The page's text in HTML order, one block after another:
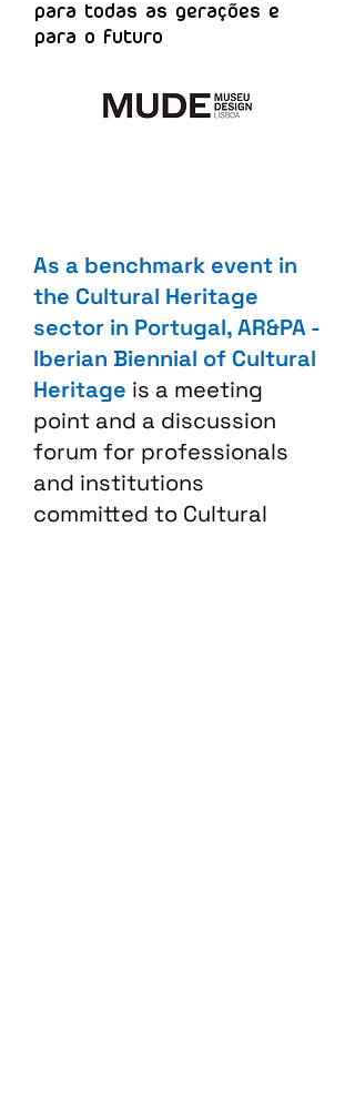
para todas as gerações e
para o futuro
As a benchmark event in
the Cultural Heritage
sector in Portugal, AR&PA -
Iberian Biennial of Cultural
Heritage is a meeting
point and a discussion
forum for professionals
and institutions
committed to Cultural